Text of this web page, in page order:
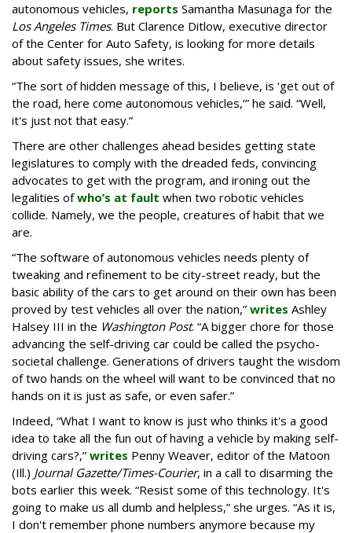
autonomous vehicles, reports Samantha Masunaga for the
Los Angeles Times. But Clarence Ditlow, executive director
of the Center for Auto Safety, is looking for more details
about safety issues, she writes.
“The sort of hidden message of this, I believe, is ‘get out of
the road, here come autonomous vehicles,’” he said. “Well,
it's just not that easy.”
There are other challenges ahead besides getting state
legislatures to comply with the dreaded feds, convincing
advocates to get with the program, and ironing out the
legalities ofwho’s at fault when two robotic vehicles
collide. Namely, we the people, creatures of habit that we
are.
“The software of autonomous vehicles needs plenty of
tweaking and refinement to be city-street ready, but the
basic ability of the cars to get around on their own has been
proved by test vehicles all over the nation,” writes Ashley
Halsey III in the Washington Post. “A bigger chore for those
advancing the self-driving car could be called the psycho-
societal challenge. Generations of drivers taught the wisdom
of two hands on the wheel will want to be convinced that no
hands on it is just as safe, or even safer.”
Indeed, “What I want to know is just who thinks it's a good
idea to take all the fun out of having a vehicle by making self-
driving cars?,” writes Penny Weaver, editor of the Matoon
(Ill.) Journal Gazette/Times-Courier, in a call to disarming the
bots earlier this week. “Resist some of this technology. It's
going to make us all dumb and helpless,” she urges. “As it is,
I don't remember phone numbers anymore because my